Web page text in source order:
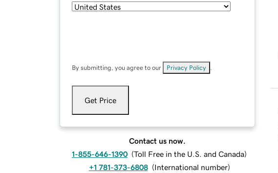
By submitting, you agree to our Privacy Policy
Get Price
Contact us now.
1-855-646-1390 (Toll Free in the U.S. and Canada)
+1 781-373-6808 (International number)